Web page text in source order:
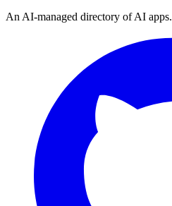
An AI-managed directory of AI apps.